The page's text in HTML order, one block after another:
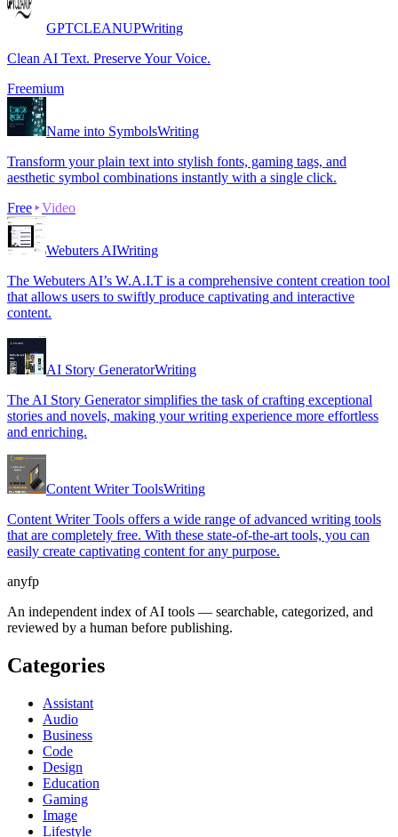
GPTCLEANUPWriting
Clean AI Text. Preserve Your Voice.
Freemium
Name into SymbolsWriting
Transform your plain text into stylish fonts, gaming tags, and
aesthetic symbol combinations instantly with a single click.
Free
Video
Webuters AIWriting
The Webuters AI’s W.A.I.T is a comprehensive content creation tool
that allows users to swiftly produce captivating and interactive
content.
AI Story GeneratorWriting
The AI Story Generator simplifies the task of crafting exceptional
stories and novels, making your writing experience more effortless
and enriching.
Content Writer ToolsWriting
Content Writer Tools offers a wide range of advanced writing tools
that are completely free. With these state-of-the-art tools, you can
easily create captivating content for any purpose.
anyfp
An independent index of AI tools — searchable, categorized, and
reviewed by a human before publishing.
Categories
Assistant
Audio
Business
Code
Design
Education
Gaming
Image
Lifestyle